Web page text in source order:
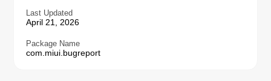
Last Updated
April 21, 2026
Package Name
com.miui.bugreport